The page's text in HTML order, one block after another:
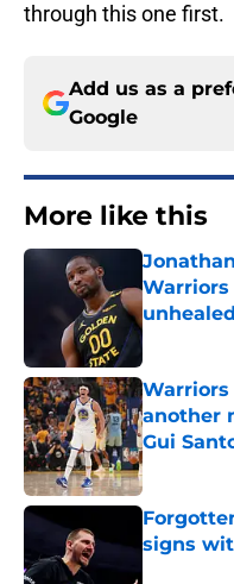
through this one first.
Add us as a
Google
More like this
unhealed
Published
another
Gui
Published
signs